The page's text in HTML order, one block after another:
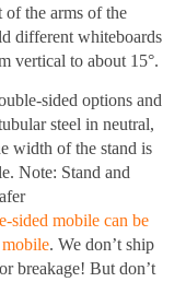
of the arms of the
different whiteboards
vertical to about 15°.
sided options and
steel in neutral,
width of the stand is
Note: Stand and
sided mobile can be
. We don’t ship
breakage! But don’t